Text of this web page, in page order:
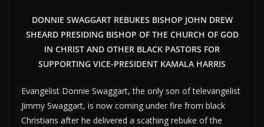
DONNIE SWAGGART REBUKES BISHOP JOHN DREW
SHEARD PRESIDING BISHOP OF THE CHURCH OF GOD
IN CHRIST AND OTHER BLACK PASTORS FOR
SUPPORTING VICE-PRESIDENT KAMALA HARRIS
Evangelist Donnie Swaggart, the only son of televangelist
Jimmy Swaggart, is now coming under fire from black
Christians after he delivered a scathing rebuke of the